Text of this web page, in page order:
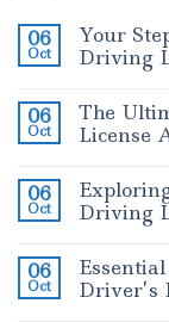
06
Oct
Your
Driving
06
Oct
The
License
06
Oct
Driving
06
Oct
Driver’s